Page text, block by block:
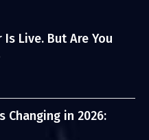
Is Live. But Are You
Changing in 2026: